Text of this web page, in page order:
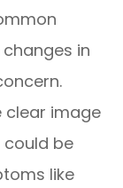
in
clear image
could be
like